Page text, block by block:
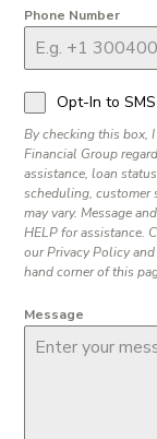
Phone Number
Opt-In to
By checking this box,
Financial Group
assistance, loan
scheduling, customer
may vary. Message
HELP for assistance.
our Privacy Policy
hand corner of this
Message